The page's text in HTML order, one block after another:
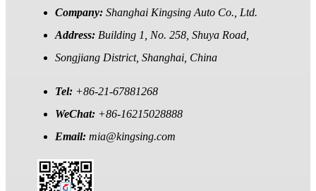
Company: Shanghai Kingsing Auto Co., Ltd.
Address: Building 1, No. 258, Shuya Road,
Songjiang District, Shanghai, China
Tel: +86-21-67881268
WeChat: +86-16215028888
Email: mia@kingsing.com